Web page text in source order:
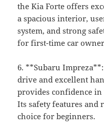
the Kia Forte offers
a spacious interior,
system, and strong
for first-time car
6. **Subaru
drive and excellent
provides confidence
Its safety features and
choice for beginners.